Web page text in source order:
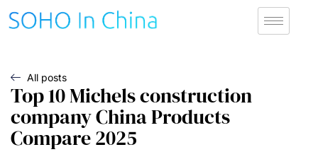
All posts
Top 10 Michels construction
company China Products
Compare 2025